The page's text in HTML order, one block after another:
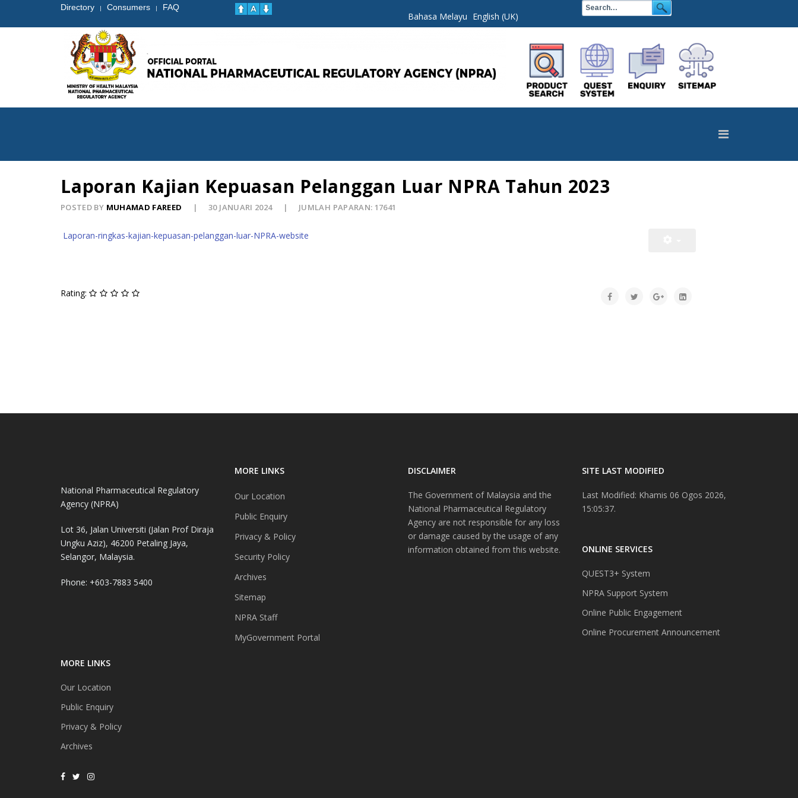
Directory | Consumers | FAQ
Bahasa Melayu English (UK)
Laporan Kajian Kepuasan Pelanggan Luar NPRA Tahun 2023
POSTED BY MUHAMAD FAREED 30 JANUARI 2024 JUMLAH PAPARAN: 17641
Laporan-ringkas-kajian-kepuasan-pelanggan-luar-NPRA-website
Rating:
National Pharmaceutical Regulatory
Agency (NPRA)
Lot 36, Jalan Universiti (Jalan Prof Diraja
Ungku Aziz), 46200 Petaling Jaya,
Selangor, Malaysia.
Phone: +603-7883 5400
MORE LINKS
Our Location
Public Enquiry
Privacy & Policy
Archives
MORE LINKS
Our Location
Public Enquiry
Privacy & Policy
Security Policy
Archives
Sitemap
NPRA Staff
MyGovernment Portal
DISCLAIMER
The Government of Malaysia and the
National Pharmaceutical Regulatory
Agency are not responsible for any loss
or damage caused by the usage of any
information obtained from this website.
SITE LAST MODIFIED
Last Modified: Khamis 06 Ogos 2026,
15:05:37.
ONLINE SERVICES
QUEST3+ System
NPRA Support System
Online Public Engagement
Online Procurement Announcement